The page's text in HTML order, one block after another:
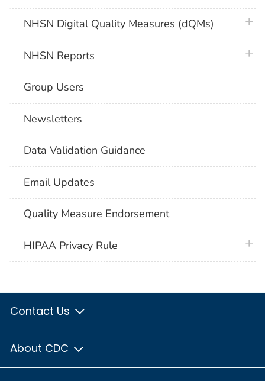
NHSN Digital Quality Measures (dQMs)
NHSN Reports
Group Users
Newsletters
Data Validation Guidance
Email Updates
Quality Measure Endorsement
HIPAA Privacy Rule
Contact Us
About CDC